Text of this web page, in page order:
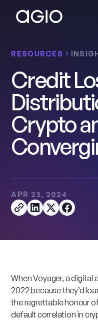
RESOURCES
Credit
Crypto
APR 23, 2024
When Voyager, a digital
2022 because they’d
the regrettable honour
default correlation in